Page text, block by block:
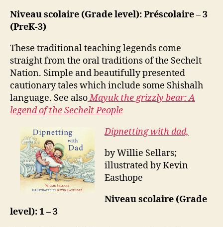
Niveau scolaire (Grade level): Préscolaire – 3
(PreK-3)
These traditional teaching legends come
straight from the oral traditions of the Sechelt
Nation. Simple and beautifully presented
cautionary tales which include some Shishalh
language. See alsoMayuk the grizzly bear: A
legend of the Sechelt People
Dipnetting with dad,
by Willie Sellars;
illustrated by Kevin
Easthope
Niveau scolaire (Grade
level): 1 – 3